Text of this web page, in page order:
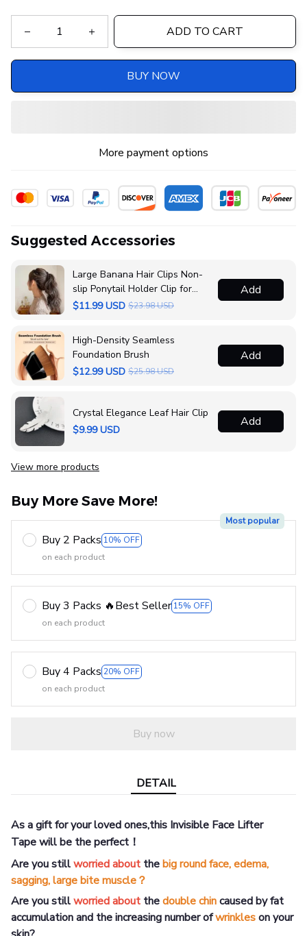
ADD TO CART
BUY NOW
More payment options
Suggested Accessories
Large Banana Hair Clips Non-
slip Ponytail Holder Clip for
Women and Girls
$11.99 USD $23.98 USD
Add
High-Density Seamless
Foundation Brush
$12.99 USD $25.98 USD
Add
Crystal Elegance Leaf Hair Clip
$9.99 USD
Add
View more products
Buy More Save More!
Buy 2 Packs 10% OFF
Most popular
on each product
Buy 3 Packs 🔥Best Seller 15% OFF
on each product
Buy 4 Packs 20% OFF
on each product
Buy now
DETAIL
As a gift for your loved ones,this Invisible Face Lifter
Tapewill be the perfect！
Are you stillworried about thebig round face, edema,
sagging, large bite muscle？
Are you stillworried about thedouble chincaused by fat
accumulation and the increasing number ofwrinkleson your